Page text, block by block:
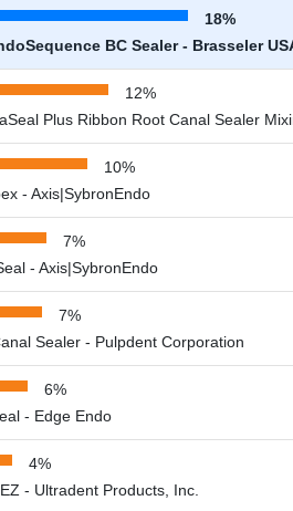
18%
BC Sealer - Brasseler
12%
Plus Ribbon Root Canal Sealer
10%
- Axis|SybronEndo
7%
- Axis|SybronEndo
7%
Sealer - Pulpdent Corporation
6%
- Edge Endo
4%
- Ultradent Products, Inc.